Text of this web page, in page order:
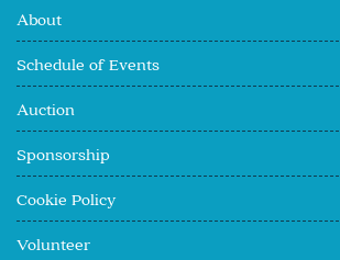
About
Schedule of Events
Auction
Sponsorship
Cookie Policy
Volunteer